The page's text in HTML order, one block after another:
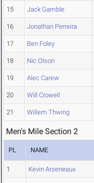
15 Jack Gamble
16 Jonathan Perreira
17 Ben Foley
18 Nic Olson
19 Alec Carew
20 Will Crowell
21 Willem Thwing
Men's Mile Section 2
PL NAME
1 Kevin Arseneaux